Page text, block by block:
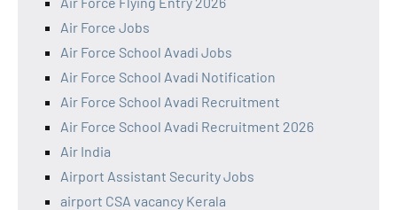
Air Force Jobs
Air Force School Avadi Jobs
Air Force School Avadi Notification
Air Force School Avadi Recruitment
Air Force School Avadi Recruitment 2026
Air India
Airport Assistant Security Jobs
airport CSA vacancy Kerala